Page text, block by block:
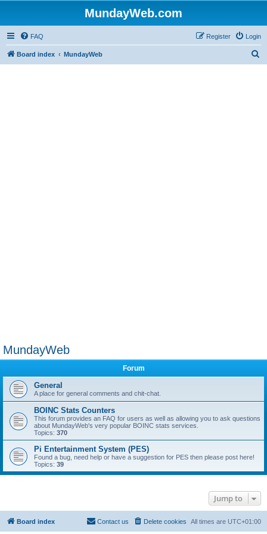
MundayWeb.com
FAQ Login
Register
Board index MundayWeb
MundayWeb
Forum
General
A place for general comments and chit-chat.
BOINC Stats Counters
This forum provides an FAQ for users as well as allowing you to ask questions
about MundayWeb's very popular BOINC stats services.
Topics: 370
Pi Entertainment System (PES)
Found a bug, need help or have a suggestion for PES then please post here!
Topics: 39
Jump to
Board index All times are UTC+01:00
Delete cookies
Contact us